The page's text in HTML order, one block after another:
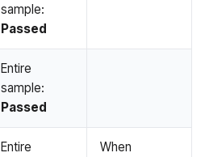
sample:
Passed
Entire
sample:
Passed
Entire
When